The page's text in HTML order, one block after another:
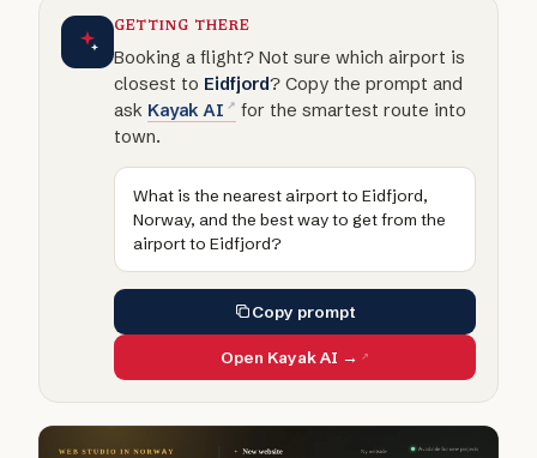
GETTING THERE
Booking a flight? Not sure which airport is
closest to Eidfjord? Copy the prompt and
ask Kayak AI
for the smartest route into
town.
What is the nearest airport to Eidfjord,
Norway, and the best way to get from the
airport to Eidfjord?
Copy prompt
Open Kayak AI →